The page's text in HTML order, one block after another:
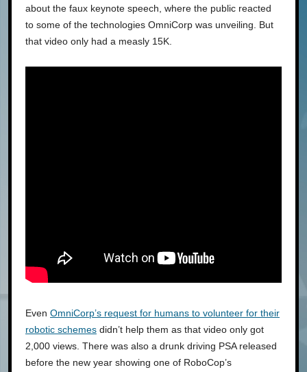
about the faux keynote speech, where the public reacted
to some of the technologies OmniCorp was unveiling. But
that video only had a measly 15K.
Even OmniCorp’s request for humans to volunteer for their
robotic schemes didn’t help them as that video only got
2,000 views. There was also a drunk driving PSA released
before the new year showing one of RoboCop’s